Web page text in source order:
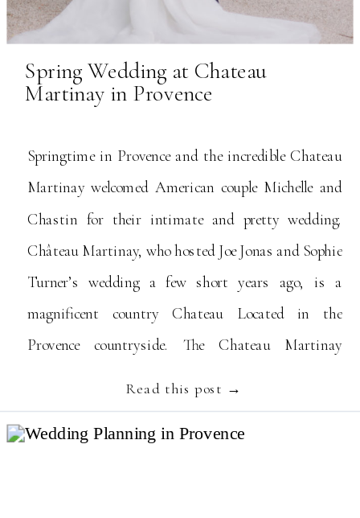
Read this post →
Springtime in Provence and the incredible Chateau
Martinay welcomed American couple Michelle and
Chastin for their intimate and pretty wedding.
Château Martinay, who hosted Joe Jonas and Sophie
Turner’s wedding a few short years ago, is a
magnificent country Chateau Located in the
Provence countryside. The Chateau Martinay
[…]
Spring Wedding at Chateau
Martinay in Provence